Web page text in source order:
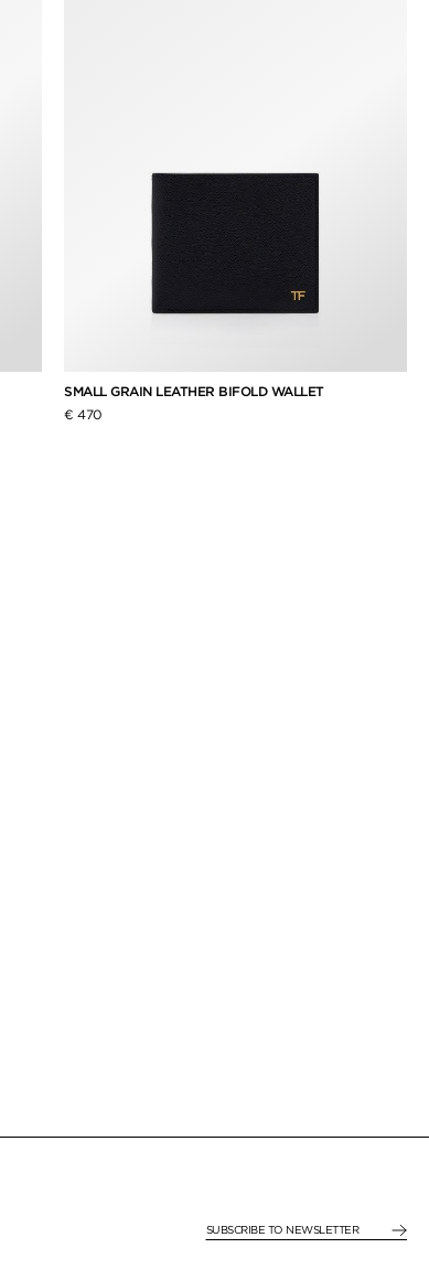
SMALL GRAIN LEATHER BIFOLD WALLET
€ 470